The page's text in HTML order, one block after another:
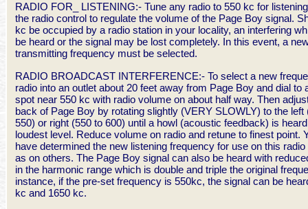
RADIO FOR_ LISTENING:- Tune any radio to 550 kc for
the radio control to regulate the volume of the Page Boy signal.
kc be occupied by a radio station in your locality, an interfering
be heard or the signal may be lost completely. In this event, a
transmitting frequency must be selected.
RADIO BROADCAST INTERFERENCE:- To select a new
radio into an outlet about 20 feet away from Page Boy and dial to
spot near 550 kc with radio volume on about half way. Then
back of Page Boy by rotating slightly (VERY SLOWLY) to the left
550) or right (550 to 600) until a howl (acoustic feedback) is
loudest level. Reduce volume on radio and retune to finest point.
have determined the new listening frequency for use on this
as on others. The Page Boy signal can also be heard with
in the harmonic range which is double and triple the original
instance, if the pre-set frequency is 550kc, the signal can be
kc and 1650 kc.